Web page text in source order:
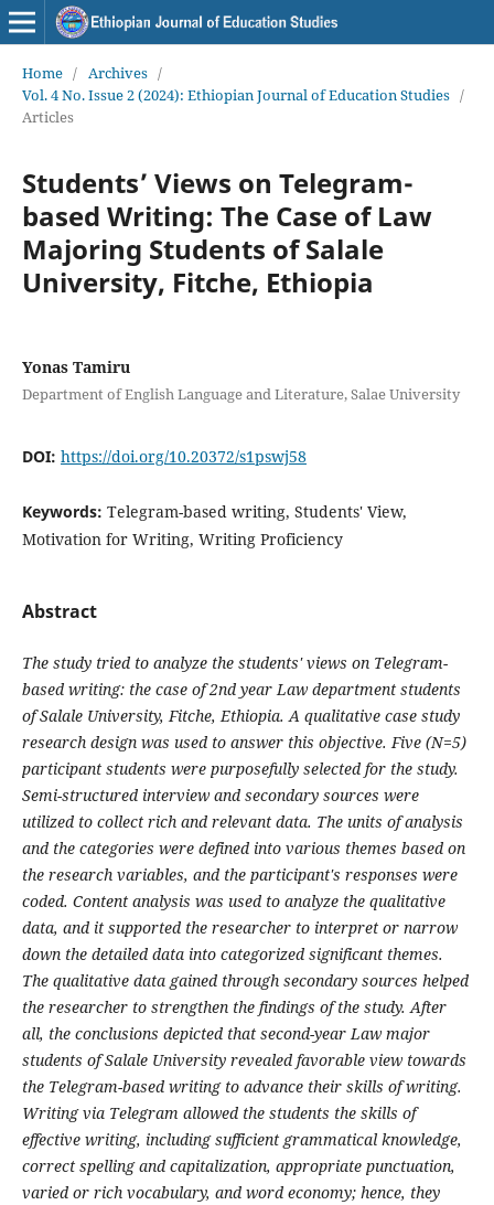
Home / Archives /
Vol. 4 No. Issue 2 (2024): Ethiopian Journal of Education Studies /
Articles
Students’ Views on Telegram-
based Writing: The Case of Law
Majoring Students of Salale
University, Fitche, Ethiopia
Yonas Tamiru
Department of English Language and Literature, Salae University
DOI: https://doi.org/10.20372/s1pswj58
Keywords: Telegram-based writing, Students' View,
Motivation for Writing, Writing Proficiency
Abstract
The study tried to analyze the students' views on Telegram-
based writing: the case of 2nd year Law department students
of Salale University, Fitche, Ethiopia. A qualitative case study
research design was used to answer this objective. Five (N=5)
participant students were purposefully selected for the study.
Semi-structured interview and secondary sources were
utilized to collect rich and relevant data. The units of analysis
and the categories were defined into various themes based on
the research variables, and the participant's responses were
coded. Content analysis was used to analyze the qualitative
data, and it supported the researcher to interpret or narrow
down the detailed data into categorized significant themes.
The qualitative data gained through secondary sources helped
the researcher to strengthen the findings of the study. After
all, the conclusions depicted that second-year Law major
students of Salale University revealed favorable view towards
the Telegram-based writing to advance their skills of writing.
Writing via Telegram allowed the students the skills of
effective writing, including sufficient grammatical knowledge,
correct spelling and capitalization, appropriate punctuation,
varied or rich vocabulary, and word economy; hence, they